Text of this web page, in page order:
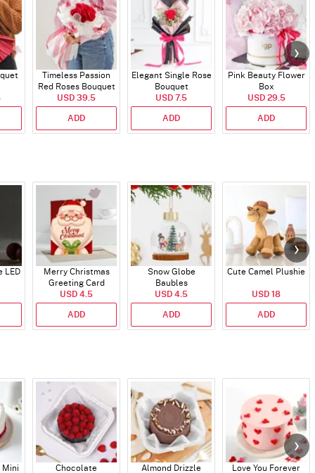
Timeless Passion
Red Roses Bouquet
USD 39.5
ADD
Elegant Single Rose
Bouquet
USD 7.5
ADD
Pink Beauty Flower
Box
USD 29.5
ADD
LED
Merry Christmas
Greeting Card
USD 4.5
ADD
Snow Globe
Baubles
USD 4.5
ADD
Cute Camel Plushie
USD 18
ADD
Mini
Chocolate
Almond Drizzle
Love You Forever